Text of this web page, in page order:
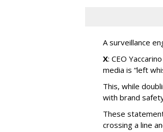
A surveillance
X: CEO
media is “left
This, while
with brand
These
crossing a line